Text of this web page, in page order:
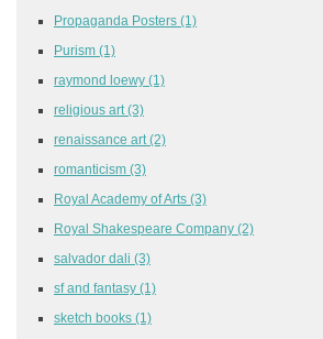
Propaganda Posters (1)
Purism (1)
raymond loewy (1)
religious art (3)
renaissance art (2)
romanticism (3)
Royal Academy of Arts (3)
Royal Shakespeare Company (2)
salvador dali (3)
sf and fantasy (1)
sketch books (1)